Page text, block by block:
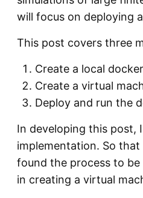
will focus on deploying
This post covers three
Create a local
Create a virtual
Deploy and run the
In developing this post,
implementation. So
found the process to be
in creating a virtual